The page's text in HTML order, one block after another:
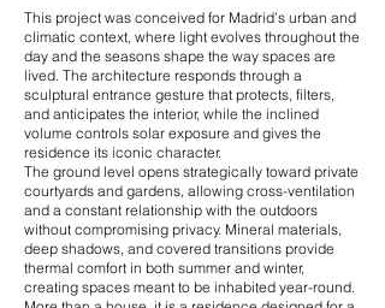
This project was conceived for Madrid’s urban and
climatic context, where light evolves throughout the
day and the seasons shape the way spaces are
lived. The architecture responds through a
sculptural entrance gesture that protects, filters,
and anticipates the interior, while the inclined
volume controls solar exposure and gives the
residence its iconic character.
The ground level opens strategically toward private
courtyards and gardens, allowing cross-ventilation
and a constant relationship with the outdoors
without compromising privacy. Mineral materials,
deep shadows, and covered transitions provide
thermal comfort in both summer and winter,
creating spaces meant to be inhabited year-round.